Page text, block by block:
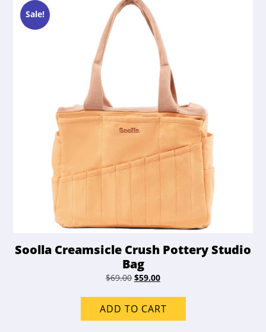
Sale!
Soolla Creamsicle Crush Pottery Studio
Bag
$69.00 Original
was:
$69.00.
$59.00Current
is:
$59.00.
ADD TO CART